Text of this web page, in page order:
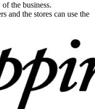
the business.
and the stores can use the